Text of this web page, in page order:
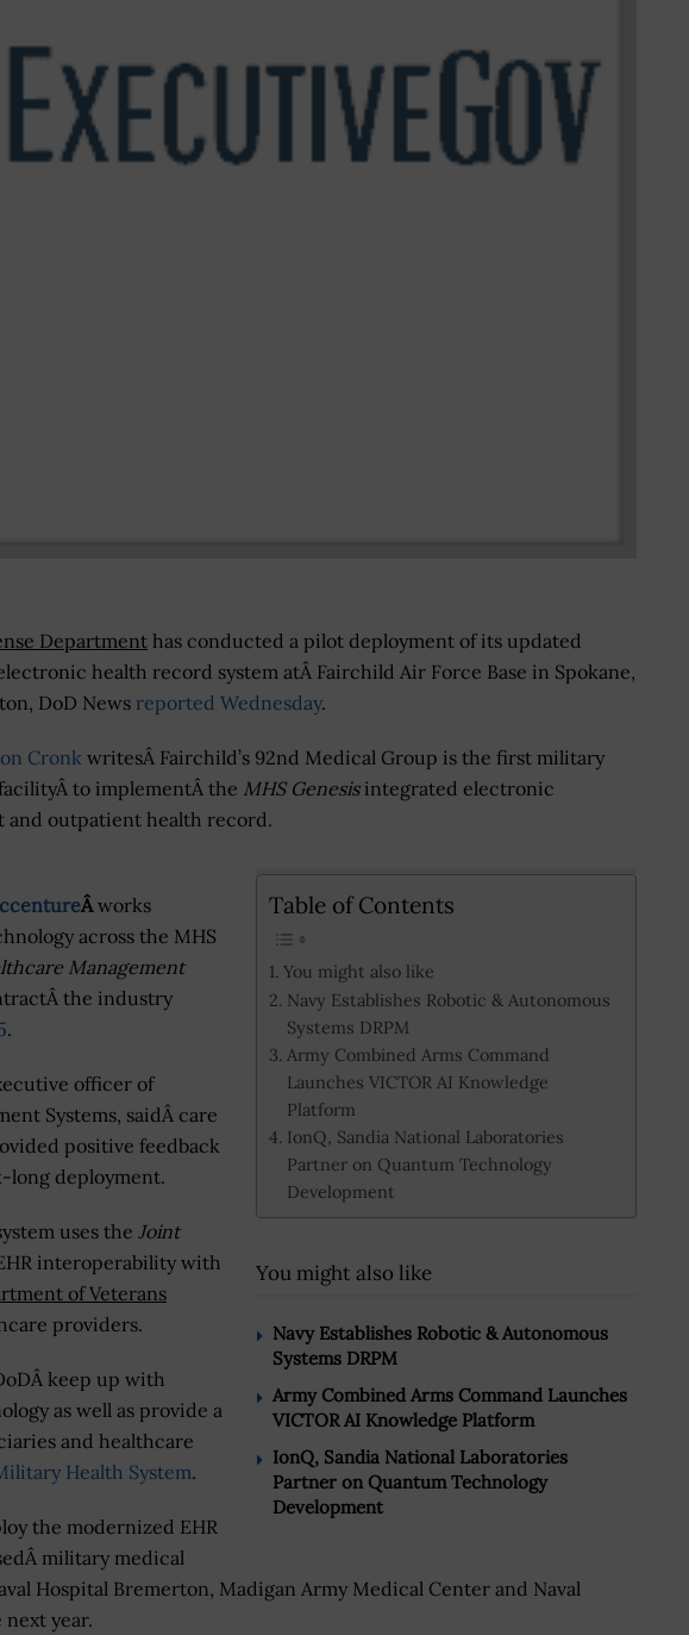
Departmenthas conducted a pilot deployment of its updated
health record system atÂ Fairchild Air Force Base in Spokane,
DoD News reported Wednesday.
Cronk writesÂ Fairchild’s 92nd Medical Group is the first military
to implementÂ the MHS Genesisintegrated electronic
and outpatient health record.
Table of Contents
You might also like
Navy Establishes Robotic & Autonomous
Systems DRPM
Army Combined Arms Command
Launches VICTOR AI Knowledge
Platform
IonQ, Sandia National Laboratories
Partner on Quantum Technology
Development
You might also like
Navy Establishes Robotic & Autonomous
Systems DRPM
Army Combined Arms Command Launches
VICTOR AI Knowledge Platform
IonQ, Sandia National Laboratories
Partner on Quantum Technology
Development
Âworks
across the MHS
Management
the industry
.
officer of
Systems, saidÂ care
positive feedback
long deployment.
uses the Joint
interoperability with
of Veterans
providers.
keep up with
as well as provide a
and healthcare
Health System.
the modernized EHR
military medical
Hospital Bremerton, Madigan Army Medical Center and Naval
year.